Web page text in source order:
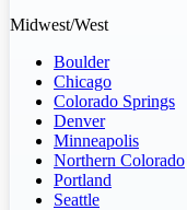
Midwest/West
Boulder
Chicago
Colorado Springs
Denver
Minneapolis
Northern Colorado
Portland
Seattle